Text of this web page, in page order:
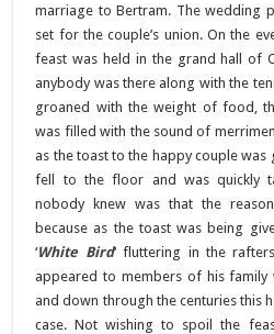
marriage to Bertram. The wedding
set for the couple’s union. On the
feast was held in the grand hall of
anybody was there along with the
groaned with the weight of food,
was filled with the sound of
as the toast to the happy couple was
fell to the floor and was quickly
nobody knew was that the
because as the toast was being
‘White Bird‘ fluttering in the
appeared to members of his family
and down through the centuries this
case. Not wishing to spoil the